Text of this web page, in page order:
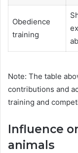
Obedience
training
Note: The table
contributions and
training and
Influence
animals